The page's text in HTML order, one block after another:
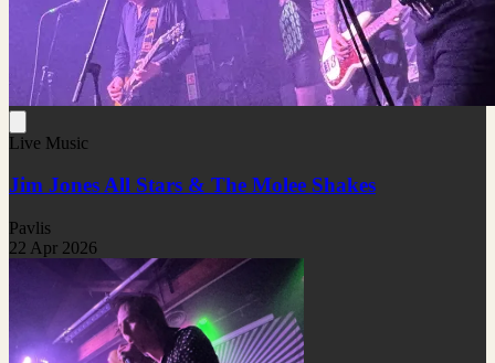
Live Music
Jim Jones All Stars & The Molee Shakes
Pavlis
22 Apr 2026